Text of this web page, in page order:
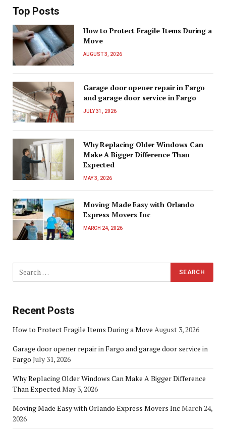
Top Posts
How to Protect Fragile Items During a
Move
AUGUST 3, 2026
Garage door opener repair in Fargo
and garage door service in Fargo
JULY 31, 2026
Why Replacing Older Windows Can
Make A Bigger Difference Than
Expected
MAY 3, 2026
Moving Made Easy with Orlando
Express Movers Inc
MARCH 24, 2026
Recent Posts
How to Protect Fragile Items During a Move August 3, 2026
Garage door opener repair in Fargo and garage door service in
Fargo July 31, 2026
Why Replacing Older Windows Can Make A Bigger Difference
Than Expected May 3, 2026
Moving Made Easy with Orlando Express Movers Inc March 24,
2026